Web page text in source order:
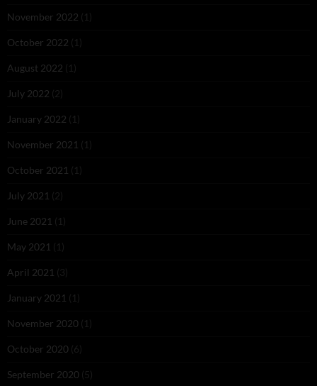
November 2022 (1)
October 2022 (1)
August 2022 (1)
July 2022 (2)
January 2022 (1)
November 2021 (1)
October 2021 (1)
July 2021 (2)
June 2021 (1)
May 2021 (1)
April 2021 (3)
January 2021 (1)
November 2020 (1)
October 2020 (6)
September 2020 (5)